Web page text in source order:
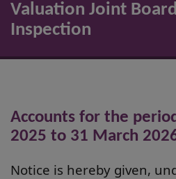
Valuation Joint
Inspection
Accounts for the
2025 to 31 March
Notice is hereby given,